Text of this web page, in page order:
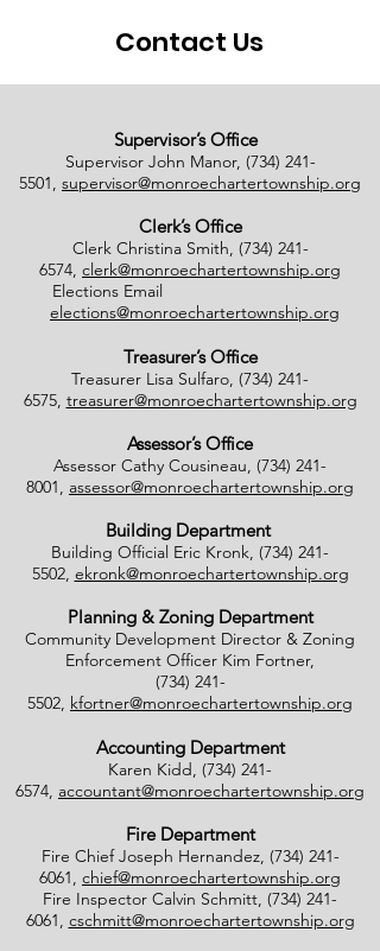
Contact Us
Supervisor’s Office
Supervisor John Manor, (734) 241-
5501, supervisor@monroechartertownship.org
Clerk’s Office
Clerk Christina Smith, (734) 241-
6574, clerk@monroechartertownship.org
Elections Email
elections@monroechartertownship.org
Treasurer’s Office
Treasurer Lisa Sulfaro, (734) 241-
6575, treasurer@monroechartertownship.org
Assessor’s Office
Assessor Cathy Cousineau, (734) 241-
8001, assessor@monroechartertownship.org
Building Department
Building Official Eric Kronk, (734) 241-
5502, ekronk@monroechartertownship.org
Planning & Zoning Department
Community Development Director & Zoning
Enforcement Officer Kim Fortner,
(734) 241-
5502, kfortner@monroechartertownship.org
Accounting Department
Karen Kidd, (734) 241-
6574, accountant@monroechartertownship.org
Fire Department
Fire Chief Joseph Hernandez, (734) 241-
6061, chief@monroechartertownship.org
Fire Inspector Calvin Schmitt, (734) 241-
6061, cschmitt@monroechartertownship.org